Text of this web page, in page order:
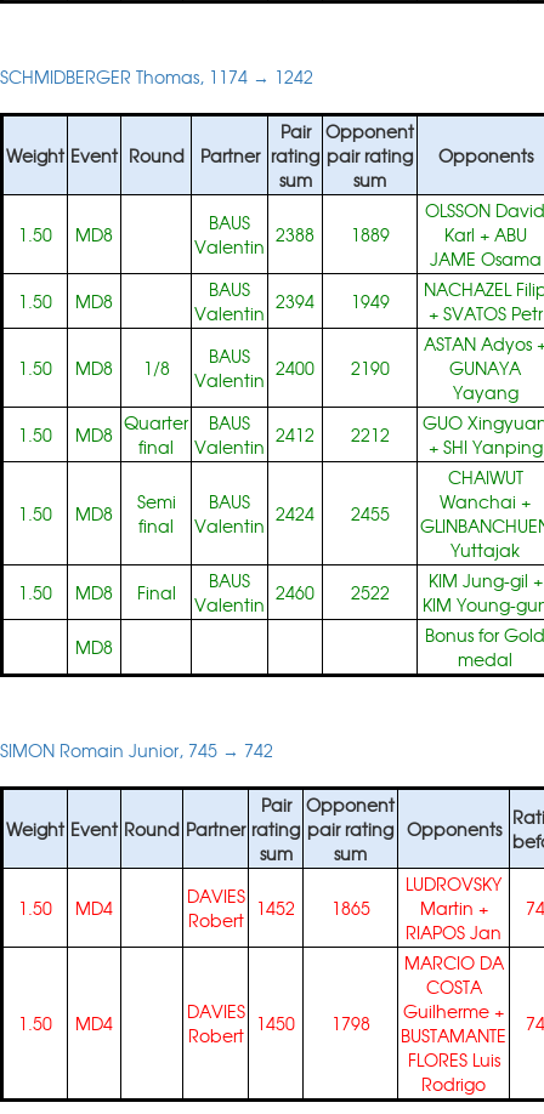
SCHMIDBERGER Thomas, 1174 → 1242
Weight Event Round Partner
Pair
rating
sum
Opponent
pair rating
sum
Opponents
1.50 MD8
BAUS
Valentin 2388 1889
OLSSON David
Karl + ABU
JAME Osama
1.50
MD8
BAUS
Valentin 2394 1949
NACHAZEL
+ SVATOS Petr
1.50 MD8 1/8
BAUS
Valentin 2400 2190
ASTAN Adyos
GUNAYA
Yayang
1.50
MD8 Quarter
final
BAUS
Valentin 2412 2212
GUO
+ SHI Yanping
1.50 MD8
Semi
final
BAUS
Valentin 2424 2455
CHAIWUT
Wanchai +
Yuttajak
1.50
MD8 Final
BAUS
Valentin 2460 2522 KIM Jung-gil +
KIM Young-
MD8
Bonus for Gold
medal
SIMON Romain Junior, 745 → 742
Weight Event Round Partner
Pair
rating
sum
Opponent
pair rating
sum
Opponents
1.50 MD4
DAVIES
Robert
1452 1865
LUDROVSKY
Martin +
RIAPOS Jan
1.50 MD4
DAVIES
Robert
1450 1798
MARCIO DA
COSTA
Guilherme +
BUSTAMANTE
FLORES Luis
Rodrigo